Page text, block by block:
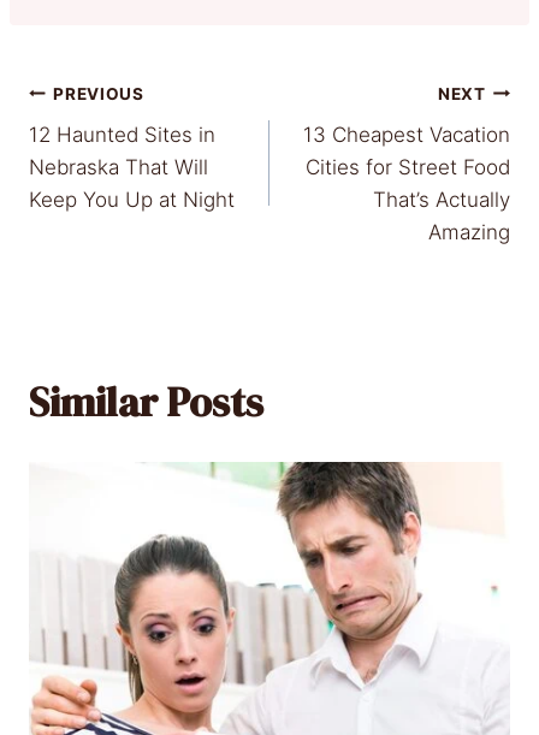
Post
navigation
PREVIOUS
12 Haunted Sites in
Nebraska That Will
Keep You Up at Night
NEXT
13 Cheapest Vacation
Cities for Street Food
That’s Actually
Amazing
Similar Posts